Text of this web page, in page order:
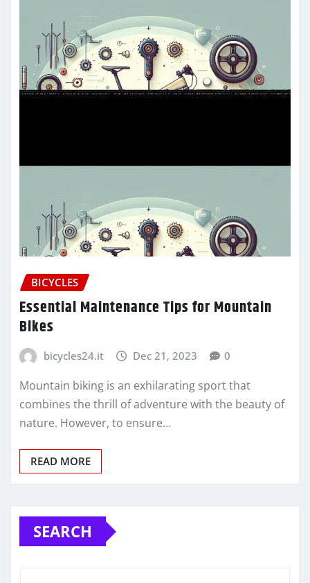
BICYCLES
Essential Maintenance Tips for Mountain
Bikes
bicycles24.it Dec 21, 2023 0
Mountain biking is an exhilarating sport that
combines the thrill of adventure with the beauty of
nature. However, to ensure…
READ MORE
SEARCH